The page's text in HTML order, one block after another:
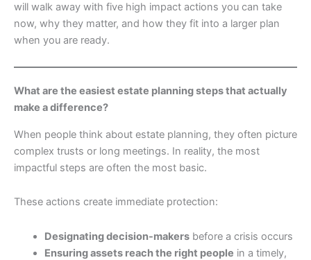
will walk away with five high impact actions you can take
now, why they matter, and how they fit into a larger plan
when you are ready.
What are the easiest estate planning steps that actually
make a difference?
When people think about estate planning, they often picture
complex trusts or long meetings. In reality, the most
impactful steps are often the most basic.
These actions create immediate protection:
Designating decision-makersbefore a crisis occurs
Ensuring assets reach the right people in a timely,